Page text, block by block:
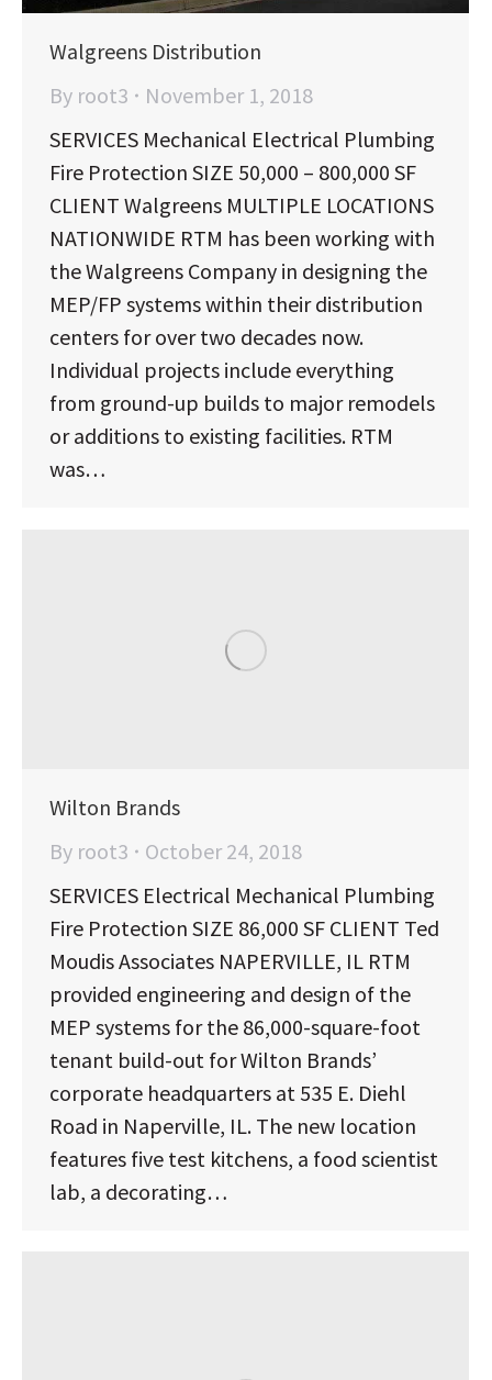
Walgreens Distribution
By root3
November 1, 2018
SERVICES Mechanical Electrical Plumbing
Fire Protection SIZE 50,000 – 800,000 SF
CLIENT Walgreens MULTIPLE LOCATIONS
NATIONWIDE RTM has been working with
the Walgreens Company in designing the
MEP/FP systems within their distribution
centers for over two decades now.
Individual projects include everything
from ground-up builds to major remodels
or additions to existing facilities. RTM
was…
Wilton Brands
By root3
October 24, 2018
SERVICES Electrical Mechanical Plumbing
Fire Protection SIZE 86,000 SF CLIENT Ted
Moudis Associates NAPERVILLE, IL RTM
provided engineering and design of the
MEP systems for the 86,000-square-foot
tenant build-out for Wilton Brands’
corporate headquarters at 535 E. Diehl
Road in Naperville, IL. The new location
features five test kitchens, a food scientist
lab, a decorating…